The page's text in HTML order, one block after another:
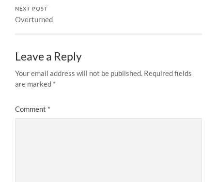
NEXT POST
Overturned
Leave a Reply
Your email address will not be published. Required fields
are marked *
Comment *